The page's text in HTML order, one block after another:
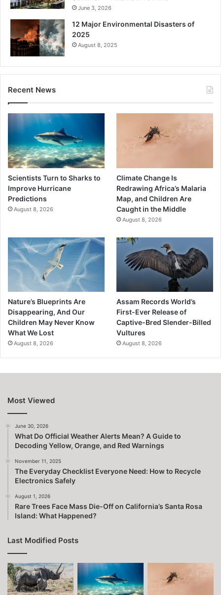
June 3, 2026
12 Major Environmental Disasters of
2025
August 8, 2025
Recent News
Scientists Turn to Sharks to
Improve Hurricane
Predictions
August 8, 2026
Climate Change Is
Redrawing Africa’s Malaria
Map, and Children Are
Caught in the Middle
August 8, 2026
Nature’s Blueprints Are
Disappearing, And Our
Children May Never Know
What We Lost
August 8, 2026
Assam Records World’s
First-Ever Release of
Captive-Bred Slender-Billed
Vultures
August 8, 2026
Most Viewed
June 30, 2026
What Do Official Weather Alerts Mean? A Guide to
Decoding Yellow, Orange, and Red Warnings
November 11, 2025
The Everyday Checklist Everyone Need: How to Recycle
Electronics Safely
August 1, 2026
Rare Trees Face Mass Die-Off on California’s Santa Rosa
Island: What Happened?
Last Modified Posts